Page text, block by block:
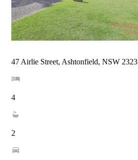
47 Airlie Street, Ashtonfield, NSW 2323
4
2